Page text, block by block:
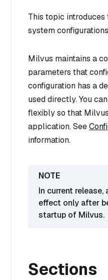
This topic
system
Milvus maintains a
parameters that
configuration has a
used directly. You
flexibly so that
application. See
information.
In current
effect only after
startup of Milvus.
Sections